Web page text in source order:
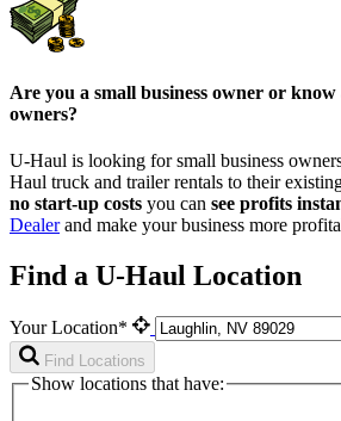
Are you a small business owner or know
owners?
U-Haul is looking for small business
Haul truck and trailer rentals to their
no start-up costs you can see profits
Dealerand make your business more
Find a U-Haul Location
Your Location*
Find Locations
Show locations that have: